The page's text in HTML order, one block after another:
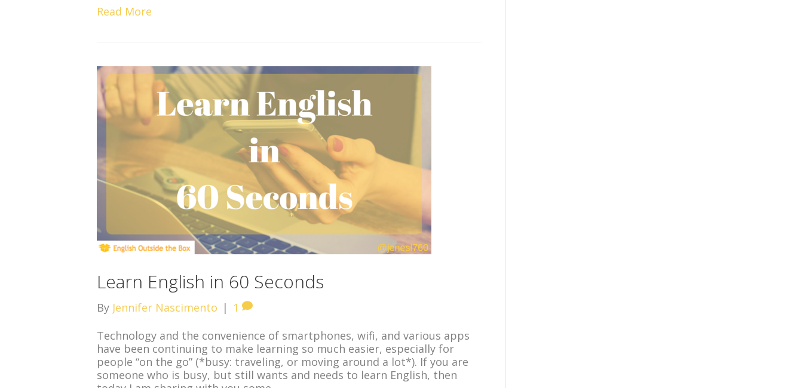
Read More
Learn English in 60 Seconds
By Jennifer Nascimento | 1
Technology and the convenience of smartphones, wifi, and various apps
have been continuing to make learning so much easier, especially for
people “on the go” (*busy: traveling, or moving around a lot*). If you are
someone who is busy, but still wants and needs to learn English, then